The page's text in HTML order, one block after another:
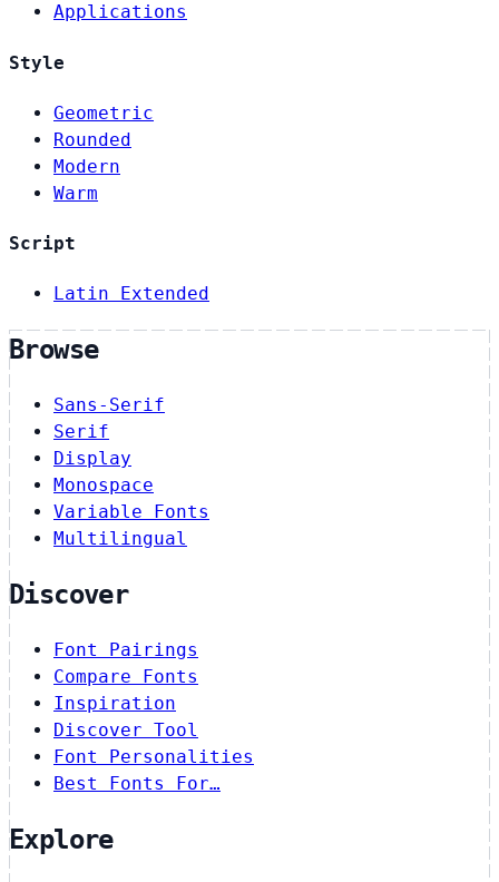
Applications
Style
Geometric
Rounded
Modern
Warm
Script
Latin Extended
Browse
Sans-Serif
Serif
Display
Monospace
Variable Fonts
Multilingual
Discover
Font Pairings
Compare Fonts
Inspiration
Discover Tool
Font Personalities
Best Fonts For…
Explore